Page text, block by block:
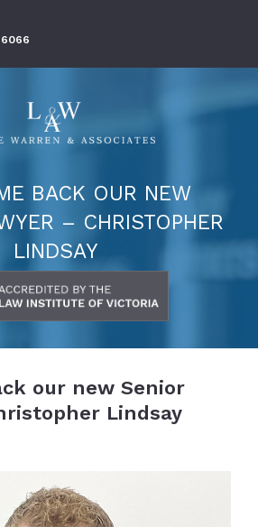
BACK OUR NEW
– CHRISTOPHER
LINDSAY
our new Senior
Lindsay